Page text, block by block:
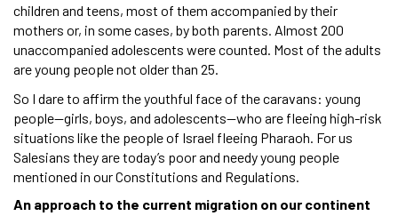
children and teens, most of them accompanied by their
mothers or, in some cases, by both parents. Almost 200
unaccompanied adolescents were counted. Most of the adults
are young people not older than 25.
So I dare to affirm the youthful face of the caravans: young
people—girls, boys, and adolescents—who are fleeing high-risk
situations like the people of Israel fleeing Pharaoh. For us
Salesians they are today’s poor and needy young people
mentioned in our Constitutions and Regulations.
An approach to the current migration on our continent